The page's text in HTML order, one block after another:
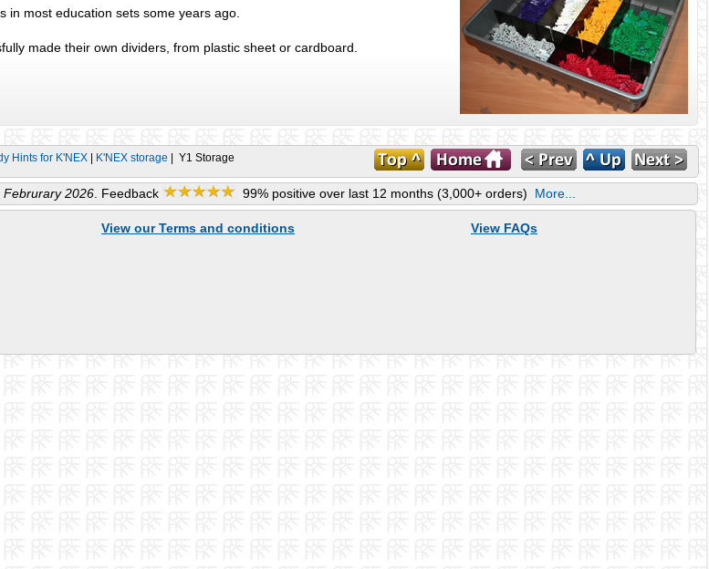
in most education sets some years ago.
made their own dividers, from plastic sheet or cardboard.
Hints for K'NEX | K'NEX storage | Y1 Storage
Februrary 2026. Feedback 99% positive over last 12 months (3,000+ orders) More...
View our Terms and conditions View FAQs